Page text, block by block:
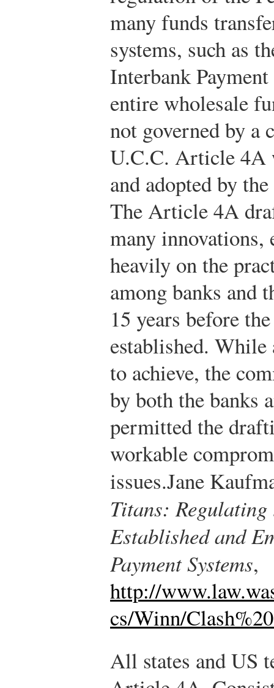
many funds
systems, such as
Interbank
entire wholesale
not governed by
U.C.C. Article 4A
and adopted by
The Article 4A
many innovations,
heavily on the
among banks and
15 years before
established. While
to achieve, the
by both the banks
permitted the
workable
issues.Jane
Titans: Regulating
Established and
Payment Systems,
http://
cs/Winn/
All states and US